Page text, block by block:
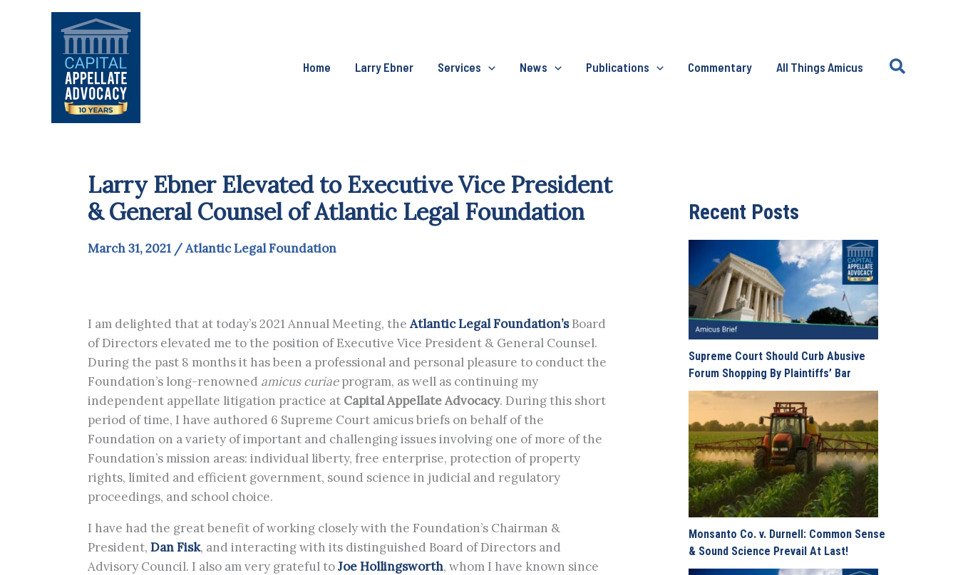
Home Larry Ebner Services News Publications Commentary All Things Amicus Search
Larry Ebner Elevated to Executive Vice President
& General Counsel of Atlantic Legal Foundation
March 31, 2021 /Atlantic Legal Foundation
I am delighted that at today’s 2021 Annual Meeting, theAtlantic Legal Foundation’sBoard
of Directors elevated me to the position of Executive Vice President & General Counsel.
During the past 8 months it has been a professional and personal pleasure to conduct the
Foundation’s long-renowned amicus curiaeprogram, as well as continuing my
independent appellate litigation practice at Capital Appellate Advocacy. During this short
period of time, I have authored 6 Supreme Court amicus briefs on behalf of the
Foundation on a variety of important and challenging issues involving one of more of the
Foundation’s mission areas: individual liberty, free enterprise, protection of property
rights, limited and efficient government, sound science in judicial and regulatory
proceedings, and school choice.
I have had the great benefit of working closely with the Foundation’s Chairman &
President, Dan Fisk, and interacting with its distinguished Board of Directors and
Advisory Council. I also am very grateful toJoe Hollingsworth, whom I have known since
Recent Posts
Supreme Court Should Curb Abusive
Forum Shopping By Plaintiffs’ Bar
Monsanto Co. v. Durnell: Common Sense
& Sound Science Prevail At Last!